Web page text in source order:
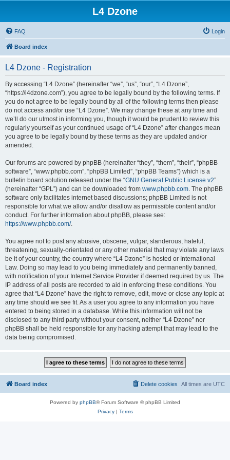
L4 Dzone
FAQ Login
Board index
L4 Dzone - Registration
By accessing “L4 Dzone” (hereinafter “we”, “us”, “our”, “L4 Dzone”,
“https://l4dzone.com”), you agree to be legally bound by the following terms. If
you do not agree to be legally bound by all of the following terms then please
do not access and/or use “L4 Dzone”. We may change these at any time and
we’ll do our utmost in informing you, though it would be prudent to review this
regularly yourself as your continued usage of “L4 Dzone” after changes mean
you agree to be legally bound by these terms as they are updated and/or
amended.
Our forums are powered by phpBB (hereinafter “they”, “them”, “their”, “phpBB
software”, “www.phpbb.com”, “phpBB Limited”, “phpBB Teams”) which is a
bulletin board solution released under the “GNU General Public License v2”
(hereinafter “GPL”) and can be downloaded from www.phpbb.com. The phpBB
software only facilitates internet based discussions; phpBB Limited is not
responsible for what we allow and/or disallow as permissible content and/or
conduct. For further information about phpBB, please see:
https://www.phpbb.com/.
You agree not to post any abusive, obscene, vulgar, slanderous, hateful,
threatening, sexually-orientated or any other material that may violate any laws
be it of your country, the country where “L4 Dzone” is hosted or International
Law. Doing so may lead to you being immediately and permanently banned,
with notification of your Internet Service Provider if deemed required by us. The
IP address of all posts are recorded to aid in enforcing these conditions. You
agree that “L4 Dzone” have the right to remove, edit, move or close any topic at
any time should we see fit. As a user you agree to any information you have
entered to being stored in a database. While this information will not be
disclosed to any third party without your consent, neither “L4 Dzone” nor
phpBB shall be held responsible for any hacking attempt that may lead to the
data being compromised.
Board index All times are UTC
Delete cookies
Powered by phpBB® Forum Software © phpBB Limited
Privacy| Terms